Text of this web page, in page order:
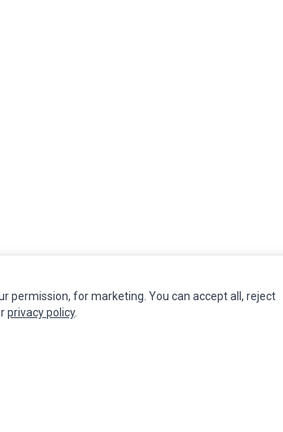
permission, for marketing. You can accept all, reject
privacy policy.